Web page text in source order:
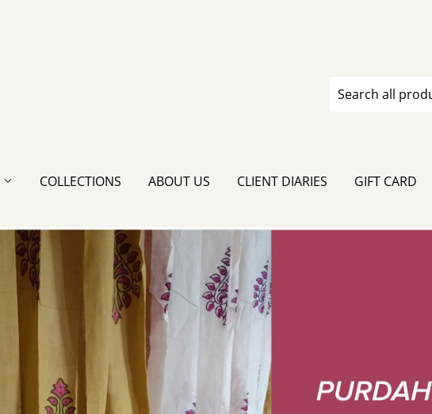
COLLECTIONS ABOUT US CLIENT DIARIES GIFT CARD